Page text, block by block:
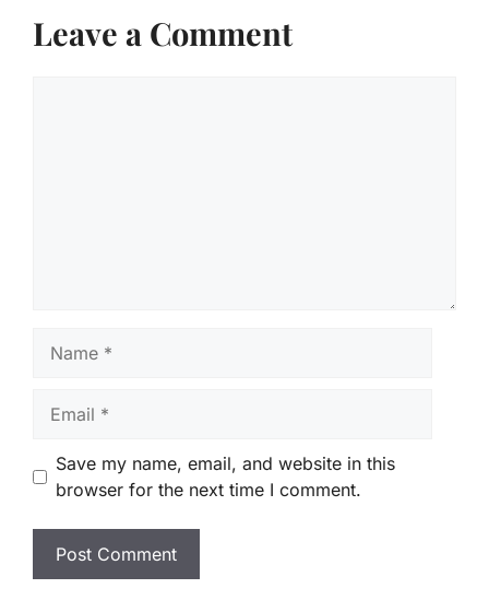
Leave a Comment
Save my name, email, and website in this
browser for the next time I comment.